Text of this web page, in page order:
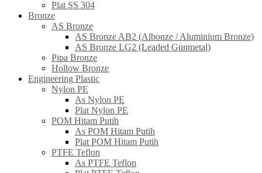
Plat SS 304
Bronze
AS Bronze
AS Bronze AB2 (Albonze / Aluminium Bronze)
AS Bronze LG2 (Leaded Gunmetal)
Pipa Bronze
Hollow Bronze
Engineering Plastic
Nylon PE
As Nylon PE
Plat Nylon PE
POM Hitam Putih
As POM Hitam Putih
Plat POM Hitam Putih
PTFE Teflon
As PTFE Teflon